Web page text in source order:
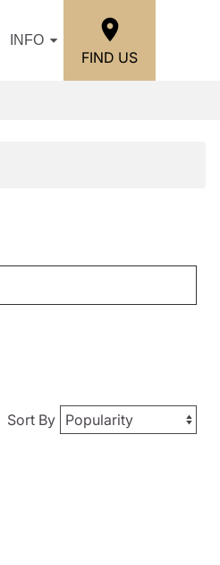
INFO
FIND US
Sort By